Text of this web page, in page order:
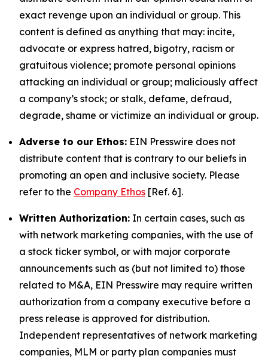
exact revenge upon an individual or group. This
content is defined as anything that may: incite,
advocate or express hatred, bigotry, racism or
gratuitous violence; promote personal opinions
attacking an individual or group; maliciously affect
a company’s stock; or stalk, defame, defraud,
degrade, shame or victimize an individual or group.
Adverse to our Ethos: EIN Presswire does not
distribute content that is contrary to our beliefs in
promoting an open and inclusive society. Please
refer to the Company Ethos [Ref. 6].
Written Authorization: In certain cases, such as
with network marketing companies, with the use of
a stock ticker symbol, or with major corporate
announcements such as (but not limited to) those
related to M&A, EIN Presswire may require written
authorization from a company executive before a
press release is approved for distribution.
Independent representatives of network marketing
companies, MLM or party plan companies must